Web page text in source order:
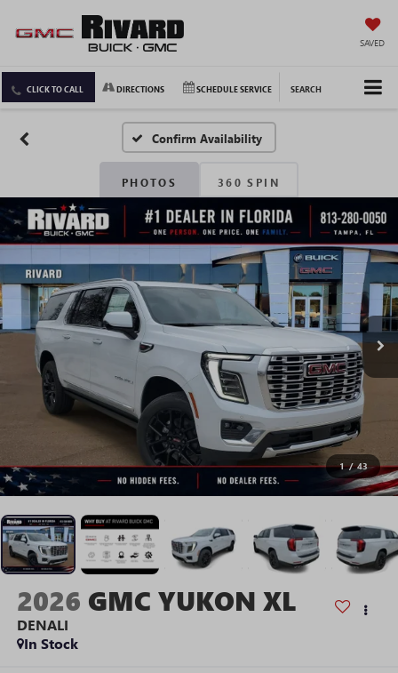
SAVED
CLICK TO CALL DIRECTIONS SCHEDULE SERVICE SEARCH
Confirm Availability
PHOTOS 360 SPIN
1 / 43
2026 GMC YUKON XL
DENALI
In Stock